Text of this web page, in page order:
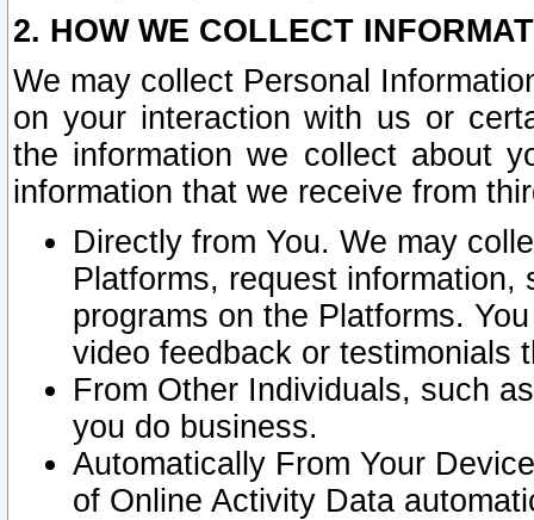
2. HOW WE COLLECT
We may collect Personal
on your interaction with us or
the information we collect about
information that we receive from
Directly from You. We may
Platforms, request
programs on the Platforms.
video feedback or testimonials
From Other Individuals, such
you do business.
Automatically From Your
of Online Activity Data